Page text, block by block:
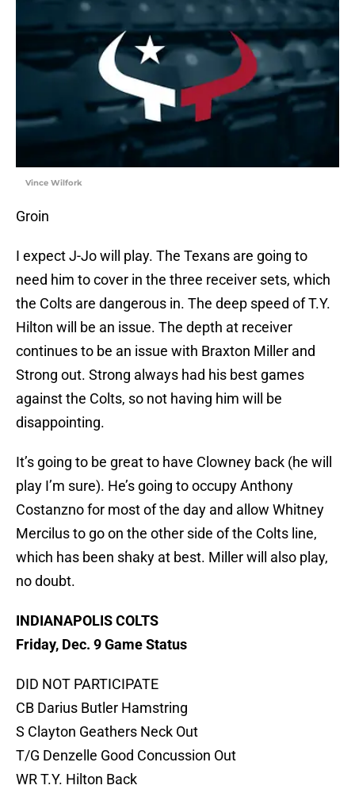
Vince Wilfork
Groin
I expect J-Jo will play. The Texans are going to
need him to cover in the three receiver sets, which
the Colts are dangerous in. The deep speed of T.Y.
Hilton will be an issue. The depth at receiver
continues to be an issue with Braxton Miller and
Strong out. Strong always had his best games
against the Colts, so not having him will be
disappointing.
It’s going to be great to have Clowney back (he will
play I’m sure). He’s going to occupy Anthony
Costanzno for most of the day and allow Whitney
Mercilus to go on the other side of the Colts line,
which has been shaky at best. Miller will also play,
no doubt.
INDIANAPOLIS COLTS
Friday, Dec. 9 Game Status
DID NOT PARTICIPATE
CB Darius Butler Hamstring
S Clayton Geathers Neck Out
T/G Denzelle Good Concussion Out
WR T.Y. Hilton Back